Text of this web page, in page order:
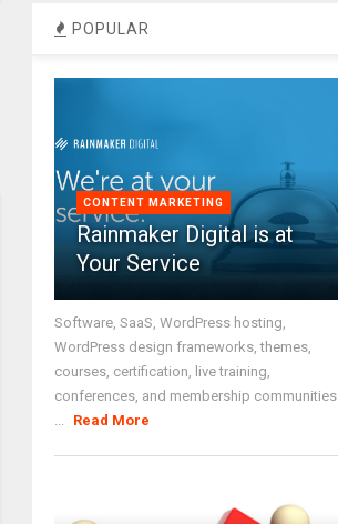
POPULAR
CONTENT MARKETING
Rainmaker Digital is at
Your Service
Software, SaaS, WordPress hosting,
WordPress design frameworks, themes,
courses, certification, live training,
conferences, and membership communities
Read More